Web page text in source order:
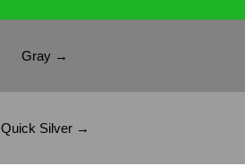
Gray →
Quick Silver →